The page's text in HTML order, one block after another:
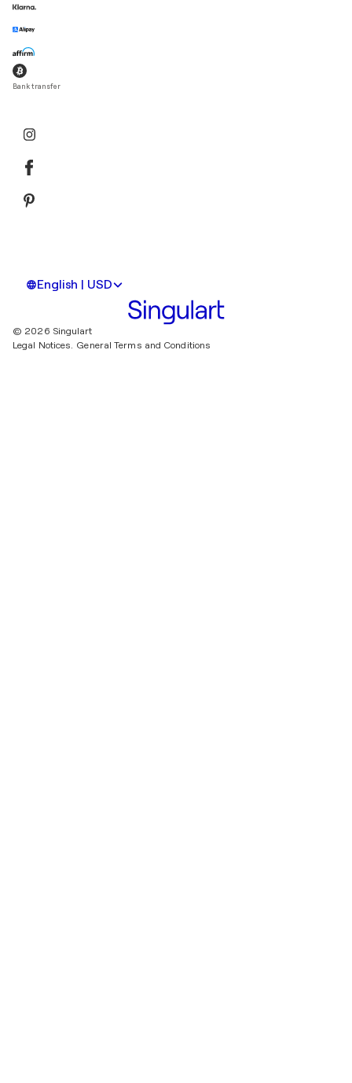
Bank transfer
English | USD
© 2026 Singulart
Legal Notices.
General Terms and Conditions